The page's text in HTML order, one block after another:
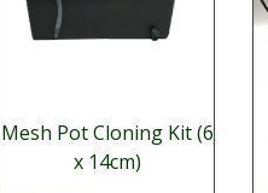
Mesh Pot Cloning Kit (6
x 14cm)